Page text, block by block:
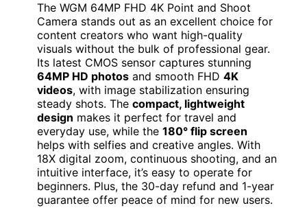
The WGM 64MP FHD 4K Point and Shoot
Camera stands out as an excellent choice for
content creators who want high-quality
visuals without the bulk of professional gear.
Its latest CMOS sensor captures stunning
64MP HD photos and smooth FHD 4K
videos, with image stabilization ensuring
steady shots. The compact, lightweight
design makes it perfect for travel and
everyday use, while the 180° flip screen
helps with selfies and creative angles. With
18X digital zoom, continuous shooting, and an
intuitive interface, it’s easy to operate for
beginners. Plus, the 30-day refund and 1-year
guarantee offer peace of mind for new users.